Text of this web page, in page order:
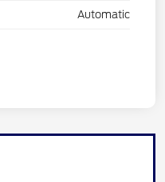
Automatic